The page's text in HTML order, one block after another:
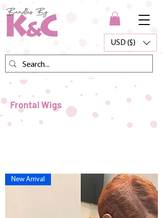
USD ($)
Frontal Wigs
New Arrival